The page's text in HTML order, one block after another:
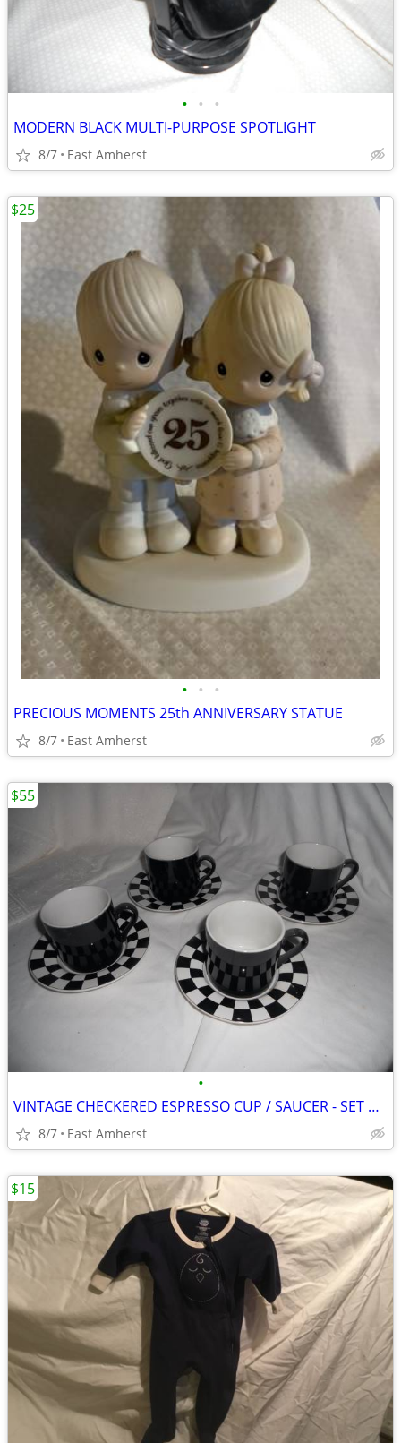
• • •
MODERN BLACK MULTI-PURPOSE SPOTLIGHT
8/7 East Amherst
• • •
PRECIOUS MOMENTS 25th ANNIVERSARY STATUE
8/7 East Amherst
$25
•
VINTAGE CHECKERED ESPRESSO CUP / SAUCER - SET OF FOUR
8/7 East Amherst
$55
$15